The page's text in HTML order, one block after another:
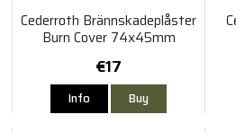
Cederroth Brännskadeplåster
Burn Cover 74x45mm
€17
Info Buy